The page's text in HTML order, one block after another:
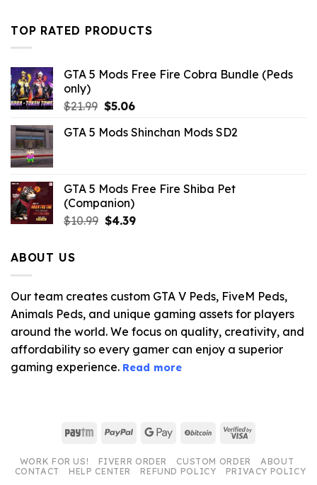
$10.99.$3.29.
TOP RATED PRODUCTS
GTA 5 Mods Free Fire Cobra Bundle (Peds
only)
$21.99 Original
was:
$5.06Current
is:
GTA 5 Mods Shinchan Mods SD2
GTA 5 Mods Free Fire Shiba Pet
(Companion)
$10.99 Original
$4.39Current
ABOUT US
Our team creates custom GTA V Peds, FiveM Peds,
Animals Peds, and unique gaming assets for players
around the world. We focus on quality, creativity, and
affordability so every gamer can enjoy a superior
gaming experience. Read more
Paytm PayPal Google
BitCoin Visa
WORK FOR US! FIVERR ORDER CUSTOM ORDER
ABOUT
CONTACT
HELP CENTER REFUND POLICY
PRIVACY POLICY